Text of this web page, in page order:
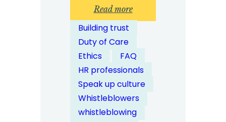
Read more:
How
Solutions
Building trust
Duty of Care
Ethics
FAQ
HR professionals
Speak up culture
Whistleblowers
whistleblowing